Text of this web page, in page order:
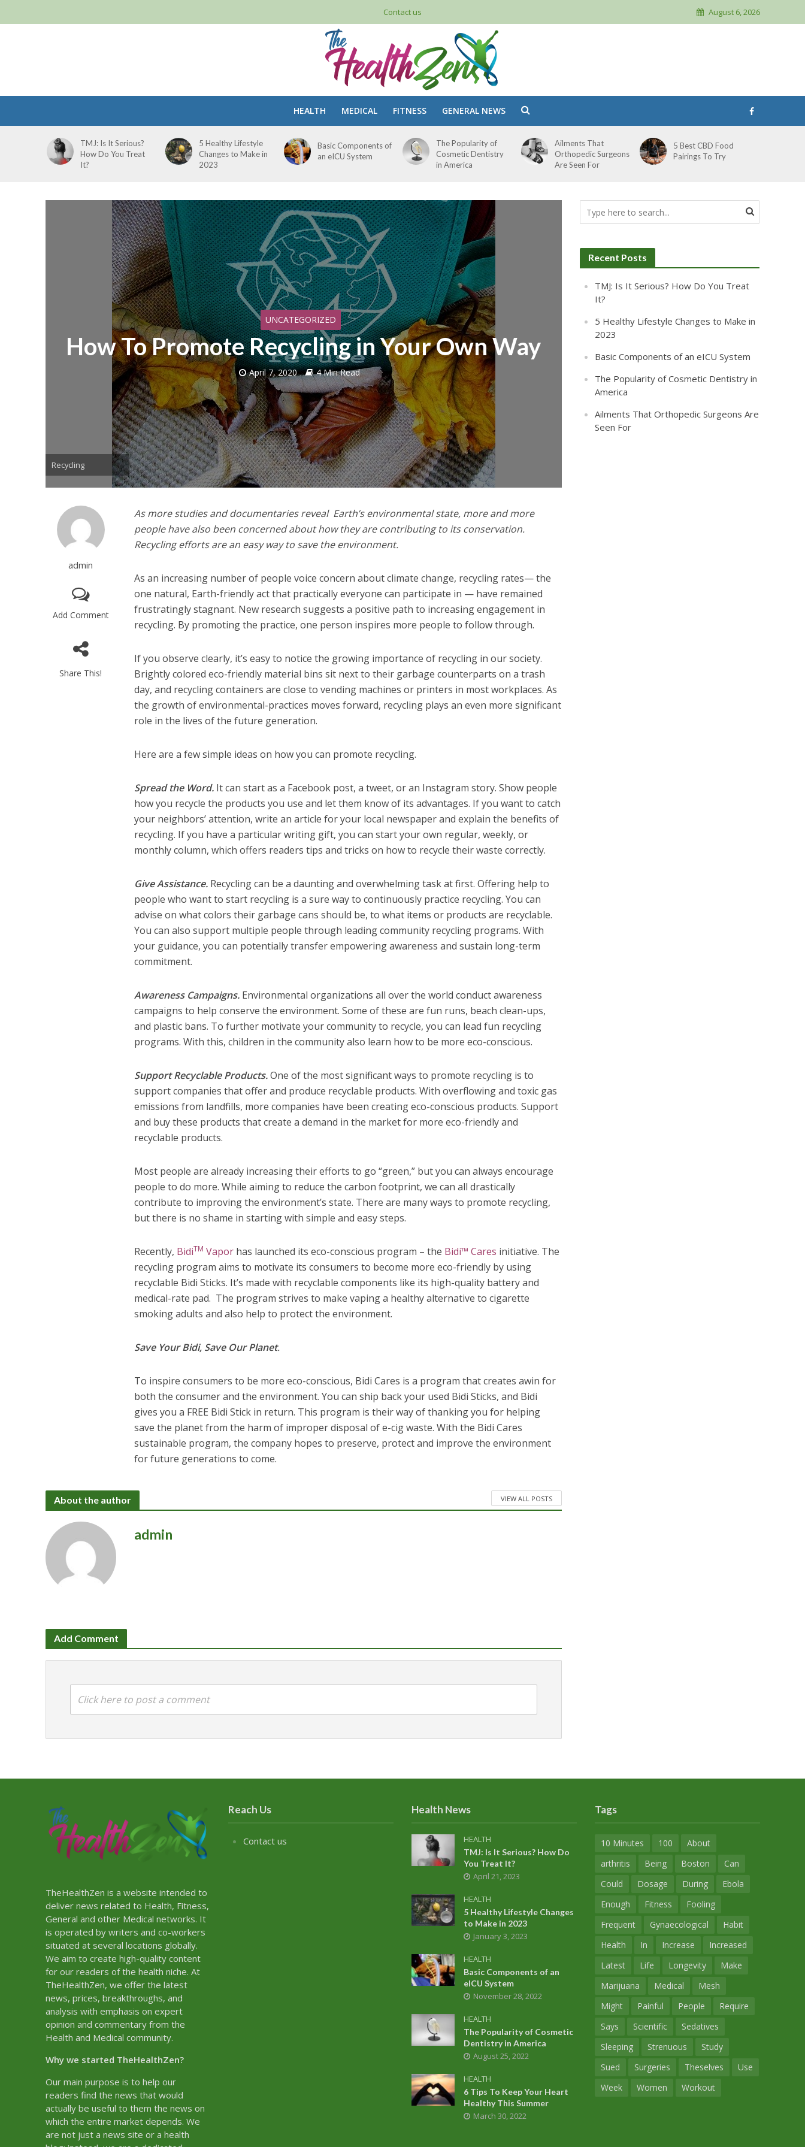
August 6, 2026
Contact us
HEALTH MEDICAL FITNESS GENERAL NEWS
TMJ: Is It Serious?
How Do You Treat
It?
5 Healthy Lifestyle
Changes to Make in
2023
Basic Components of
an eICU System
The Popularity of
Cosmetic Dentistry
in America
Ailments That
Orthopedic Surgeons
Are Seen For
5 Best CBD Food
Pairings To Try
UNCATEGORIZED
How To Promote Recycling in Your Own Way
April 7, 2020 4 Min Read
Recycling
admin
Add Comment
Share This!
As more studies and documentaries reveal Earth’s environmental state, more and more
people have also been concerned about how they are contributing to its conservation.
Recycling efforts are an easy way to save the environment.
As an increasing number of people voice concern about climate change, recycling rates— the
one natural, Earth-friendly act that practically everyone can participate in — have remained
frustratingly stagnant. New research suggests a positive path to increasing engagement in
recycling. By promoting the practice, one person inspires more people to follow through.
If you observe clearly, it’s easy to notice the growing importance of recycling in our society.
Brightly colored eco-friendly material bins sit next to their garbage counterparts on a trash
day, and recycling containers are close to vending machines or printers in most workplaces. As
the growth of environmental-practices moves forward, recycling plays an even more significant
role in the lives of the future generation.
Here are a few simple ideas on how you can promote recycling.
Spread the Word. It can start as a Facebook post, a tweet, or an Instagram story. Show people
how you recycle the products you use and let them know of its advantages. If you want to catch
your neighbors’ attention, write an article for your local newspaper and explain the benefits of
recycling. If you have a particular writing gift, you can start your own regular, weekly, or
monthly column, which offers readers tips and tricks on how to recycle their waste correctly.
Give Assistance. Recycling can be a daunting and overwhelming task at first. Offering help to
people who want to start recycling is a sure way to continuously practice recycling. You can
advise on what colors their garbage cans should be, to what items or products are recyclable.
You can also support multiple people through leading community recycling programs. With
your guidance, you can potentially transfer empowering awareness and sustain long-term
commitment.
Awareness Campaigns. Environmental organizations all over the world conduct awareness
campaigns to help conserve the environment. Some of these are fun runs, beach clean-ups,
and plastic bans. To further motivate your community to recycle, you can lead fun recycling
programs. With this, children in the community also learn how to be more eco-conscious.
Support Recyclable Products.One of the most significant ways to promote recycling is to
support companies that offer and produce recyclable products. With overflowing and toxic gas
emissions from landfills, more companies have been creating eco-conscious products. Support
and buy these products that create a demand in the market for more eco-friendly and
recyclable products.
Most people are already increasing their efforts to go “green,” but you can always encourage
people to do more. While aiming to reduce the carbon footprint, we can all drastically
contribute to improving the environment’s state. There are many ways to promote recycling,
but there is no shame in starting with simple and easy steps.
Recently, BidiTM Vapor has launched its eco-conscious program – the Bidi™ Cares initiative. The
recycling program aims to motivate its consumers to become more eco-friendly by using
recyclable Bidi Sticks. It’s made with recyclable components like its high-quality battery and
medical-rate pad. The program strives to make vaping a healthy alternative to cigarette
smoking adults and also help to protect the environment.
Save Your Bidi, Save Our Planet.
To inspire consumers to be more eco-conscious, Bidi Cares is a program that creates awin for
both the consumer and the environment. You can ship back your used Bidi Sticks, and Bidi
gives you a FREE Bidi Stick in return. This program is their way of thanking you for helping
save the planet from the harm of improper disposal of e-cig waste. With the Bidi Cares
sustainable program, the company hopes to preserve, protect and improve the environment
for future generations to come.
About the author VIEW ALL POSTS
admin
Add Comment
Click here to post a comment
Recent Posts
TMJ: Is It Serious? How Do You Treat
It?
5 Healthy Lifestyle Changes to Make in
2023
Basic Components of an eICU System
The Popularity of Cosmetic Dentistry in
America
Ailments That Orthopedic Surgeons Are
Seen For
TheHealthZen is a website intended to
deliver news related to Health, Fitness,
General and other Medical networks. It
is operated by writers and co-workers
situated at several locations globally.
We aim to create high-quality content
for our readers of the health niche. At
TheHealthZen, we offer the latest
news, prices, breakthroughs, and
analysis with emphasis on expert
opinion and commentary from the
Health and Medical community.
Why we started TheHealthZen?
Our main purpose is to help our
readers find the news that would
actually be useful to them the news on
which the entire market depends. We
are not just a news site or a health
Reach Us
Contact us
Health News
HEALTH
TMJ: Is It Serious? How Do
You Treat It?
April 21, 2023
HEALTH
5 Healthy Lifestyle Changes
to Make in 2023
January 3, 2023
HEALTH
Basic Components of an
eICU System
November 28, 2022
HEALTH
The Popularity of Cosmetic
Dentistry in America
August 25, 2022
HEALTH
6 Tips To Keep Your Heart
Healthy This Summer
March 30, 2022
Tags
10 Minutes 100
About
arthritis
Being Boston
Can
Could
Dosage During
Ebola
Enough
Fitness
Fooling
Frequent
Gynaecological
Habit
Health
In Increase
Increased
Latest
Life Longevity
Make
Marijuana
Medical
Mesh
Might
Painful People
Require
Says
Scientific
Sedatives
Sleeping
Strenuous
Study
Sued
Surgeries Theselves
Use
Week
Women Workout